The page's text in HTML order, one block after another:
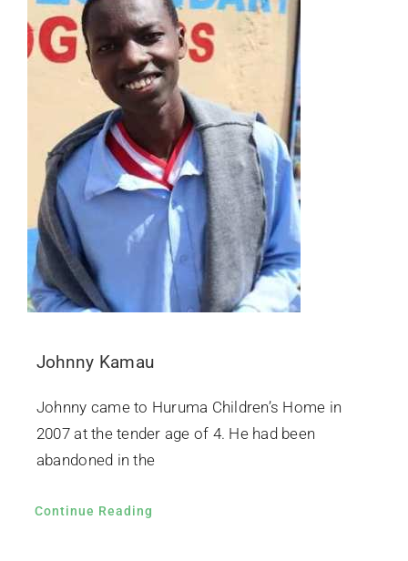
Johnny Kamau
Johnny came to Huruma Children’s Home in
2007 at the tender age of 4. He had been
abandoned in the
Continue Reading